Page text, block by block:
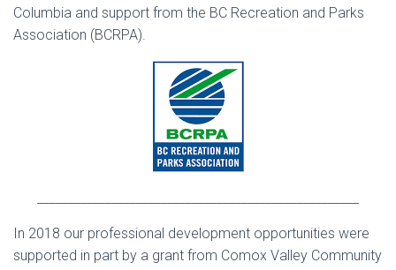
Columbia and support from the BC Recreation and Parks
Association (BCRPA).
In 2018 our professional development opportunities were
supported in part by a grant from Comox Valley Community